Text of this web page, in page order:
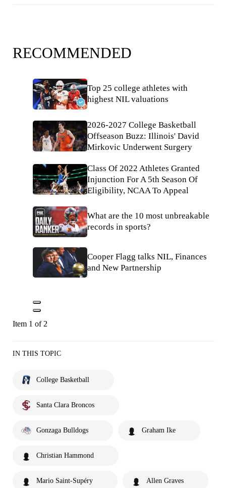
RECOMMENDED
Top 25 college athletes with
highest NIL valuations
2026-2027 College Basketball
Offseason Buzz: Illinois' David
Mirkovic Underwent Surgery
Class Of 2022 Athletes Granted
Injunction For A 5th Season Of
Eligibility, NCAA To Appeal
What are the 10 most unbreakable
records in sports?
Cooper Flagg talks NIL, Finances
and New Partnership
Item 1 of 2
IN THIS TOPIC
College Basketball
Santa Clara Broncos
Gonzaga Bulldogs Graham Ike
Christian Hammond
Mario Saint-Supéry Allen Graves